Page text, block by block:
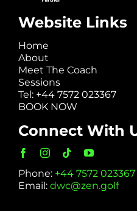
Website Links
Home
About
Meet The Coach
Sessions
Tel: +44 7572 023367
BOOK NOW
Connect With
Phone: +44 7572 023367
Email: dwc@zen.golf